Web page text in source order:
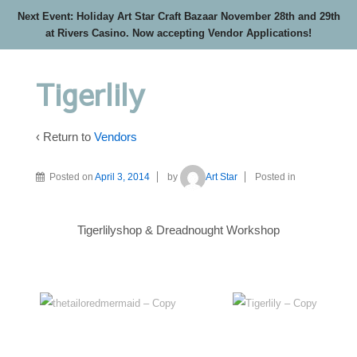
Next Event: Holiday Art Star Craft Bazaar November 28th and 29th
at Rivers Casino. Now accepting Vendor Applications!
Tigerlily
‹ Return to Vendors
Posted on April 3, 2014 by Art Star Posted in
Tigerlilyshop & Dreadnought Workshop